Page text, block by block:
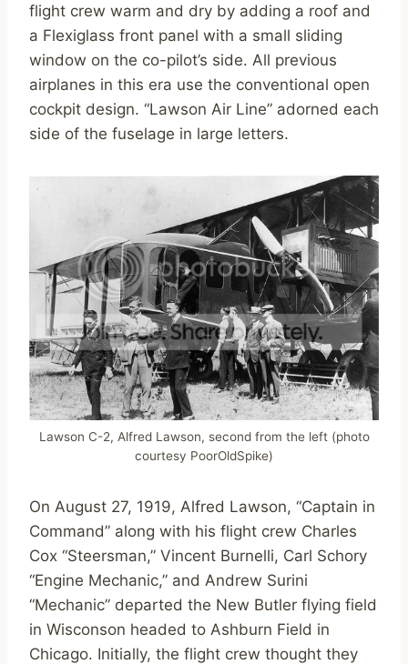
flight crew warm and dry by adding a roof and
a Flexiglass front panel with a small sliding
window on the co-pilot’s side. All previous
airplanes in this era use the conventional open
cockpit design. “Lawson Air Line” adorned each
side of the fuselage in large letters.
Lawson C-2, Alfred Lawson, second from the left (photo
courtesy PoorOldSpike)
On August 27, 1919, Alfred Lawson, “Captain in
Command” along with his flight crew Charles
Cox “Steersman,” Vincent Burnelli, Carl Schory
“Engine Mechanic,” and Andrew Surini
“Mechanic” departed the New Butler flying field
in Wisconson headed to Ashburn Field in
Chicago. Initially, the flight crew thought they